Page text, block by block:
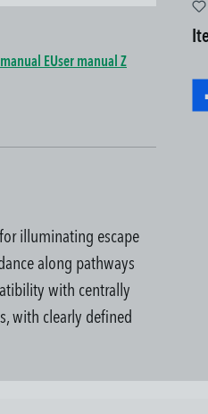
EUser manual Z
illuminating escape
along pathways
with centrally
with clearly defined